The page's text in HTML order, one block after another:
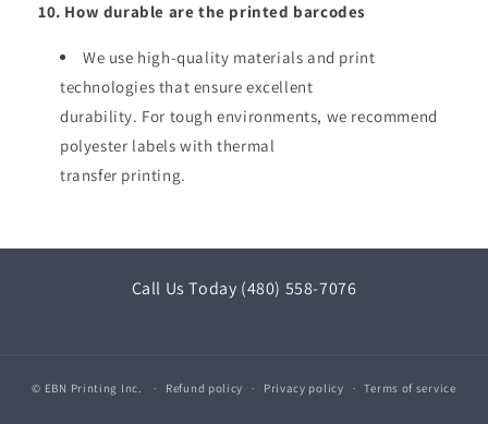
10. How durable are the printed barcodes
We use high-quality materials and print
technologies that ensure excellent
durability. For tough environments, we recommend
polyester labels with thermal
transfer printing.
Call Us Today (480) 558-7076
© EBN Printing Inc. Refund policy Privacy policy Terms of service